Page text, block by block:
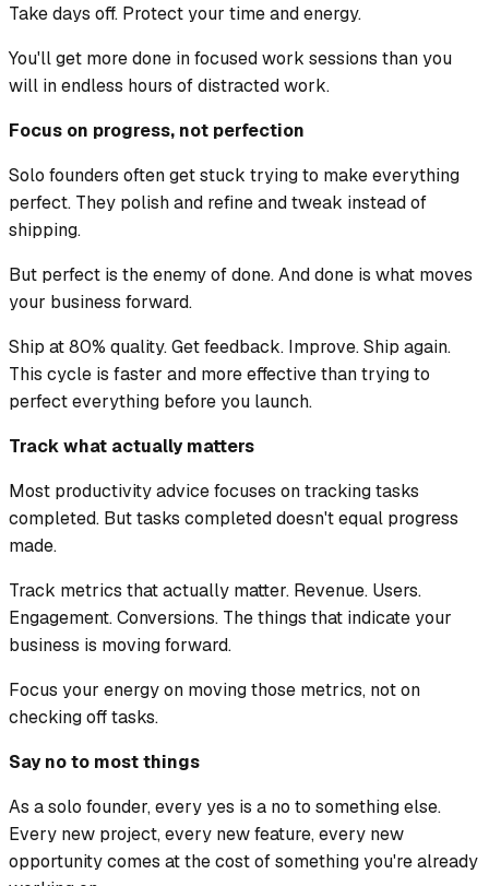
Take days off. Protect your time and energy.
You'll get more done in focused work sessions than you
will in endless hours of distracted work.
Focus on progress, not perfection
Solo founders often get stuck trying to make everything
perfect. They polish and refine and tweak instead of
shipping.
But perfect is the enemy of done. And done is what moves
your business forward.
Ship at 80% quality. Get feedback. Improve. Ship again.
This cycle is faster and more effective than trying to
perfect everything before you launch.
Track what actually matters
Most productivity advice focuses on tracking tasks
completed. But tasks completed doesn't equal progress
made.
Track metrics that actually matter. Revenue. Users.
Engagement. Conversions. The things that indicate your
business is moving forward.
Focus your energy on moving those metrics, not on
checking off tasks.
Say no to most things
As a solo founder, every yes is a no to something else.
Every new project, every new feature, every new
opportunity comes at the cost of something you're already